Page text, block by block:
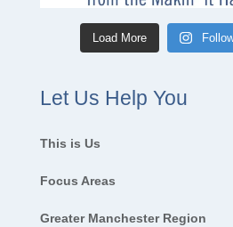
Load More
Let Us Help You
This is Us
Focus Areas
Greater Manchester Region